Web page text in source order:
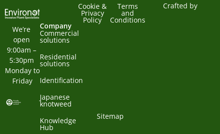
We’re
open
9:00am –
5:30pm
Monday to
Friday
Company
Commercial
solutions
Residential
solutions
Identification
Japanese
knotweed
Knowledge
Hub
Cookie &
Privacy
Policy
Terms
and
Conditions
Sitemap
Crafted by